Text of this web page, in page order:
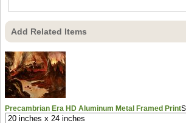
Add Related Items
Precambrian Era HD Aluminum Metal Framed Print